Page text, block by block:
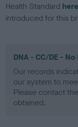
Health Standard here
introduced for this
DNA - CC/DE -
Our records
our system to
Please contact
obtained.